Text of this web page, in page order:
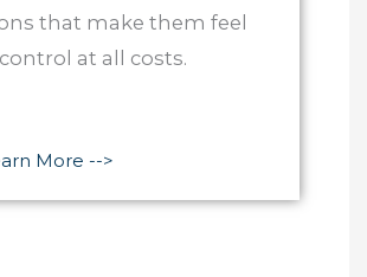
that make them feel
at all costs.
More -->